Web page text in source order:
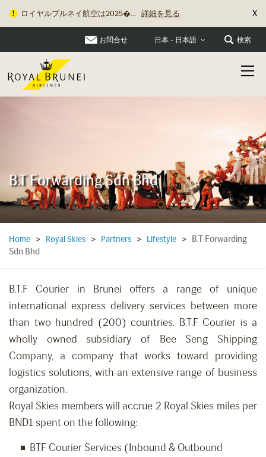
ロイヤルブルネイ航空は2025�... 詳細を見る X
お問合せ 日本 - 日本語 検索
B.T Forwarding Sdn Bhd
Home > Royal Skies > Partners > Lifestyle >
B.T Forwarding
Sdn Bhd
B.T.F Courier in Brunei offers a range of unique
international express delivery services between more
than two hundred (200) countries. B.T.F Courier is a
wholly owned subsidiary of Bee Seng Shipping
Company, a company that works toward providing
logistics solutions, with an extensive range of business
organization.
Royal Skies members will accrue 2 Royal Skies miles per
BND1 spent on the following:
BTF Courier Services (Inbound & Outbound